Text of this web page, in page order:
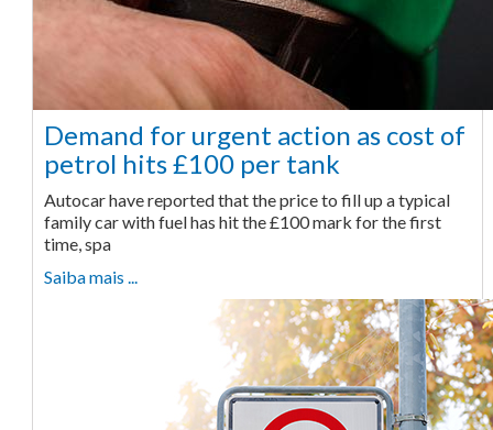
Demand for urgent action as cost of
petrol hits £100 per tank
Autocar have reported that the price to fill up a typical
family car with fuel has hit the £100 mark for the first
time, spa
Saiba mais ...